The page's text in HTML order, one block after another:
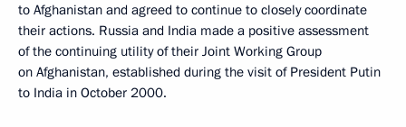
to Afghanistan and agreed to continue to closely coordinate
their actions. Russia and India made a positive assessment
of the continuing utility of their Joint Working Group
on Afghanistan, established during the visit of President Putin
to India in October 2000.